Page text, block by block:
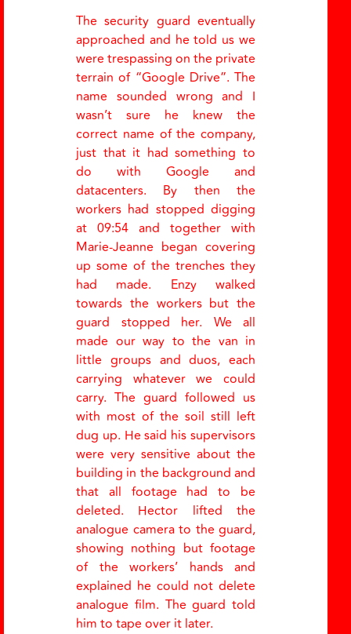
The security guard eventually
approached and he told us we
were trespassing on the private
terrain of “Google Drive”. The
name sounded wrong and I
wasn’t sure he knew the
correct name of the company,
just that it had something to
do with Google and
datacenters. By then the
workers had stopped digging
at 09:54 and together with
Marie-Jeanne began covering
up some of the trenches they
had made. Enzy walked
towards the workers but the
guard stopped her. We all
made our way to the van in
little groups and duos, each
carrying whatever we could
carry. The guard followed us
with most of the soil still left
dug up. He said his supervisors
were very sensitive about the
building in the background and
that all footage had to be
deleted. Hector lifted the
analogue camera to the guard,
showing nothing but footage
of the workers’ hands and
explained he could not delete
analogue film. The guard told
him to tape over it later.